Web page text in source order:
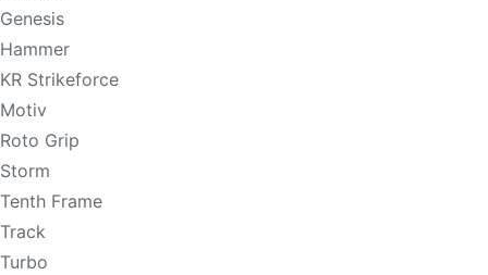
Genesis
Hammer
KR Strikeforce
Motiv
Roto Grip
Storm
Tenth Frame
Track
Turbo